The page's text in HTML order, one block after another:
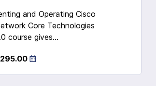
and Operating Cisco
Core Technologies
course gives...